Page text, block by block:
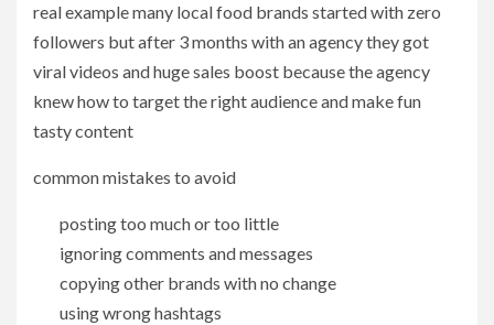
real example many local food brands started with zero
followers but after 3 months with an agency they got
viral videos and huge sales boost because the agency
knew how to target the right audience and make fun
tasty content
common mistakes to avoid
posting too much or too little
ignoring comments and messages
copying other brands with no change
using wrong hashtags